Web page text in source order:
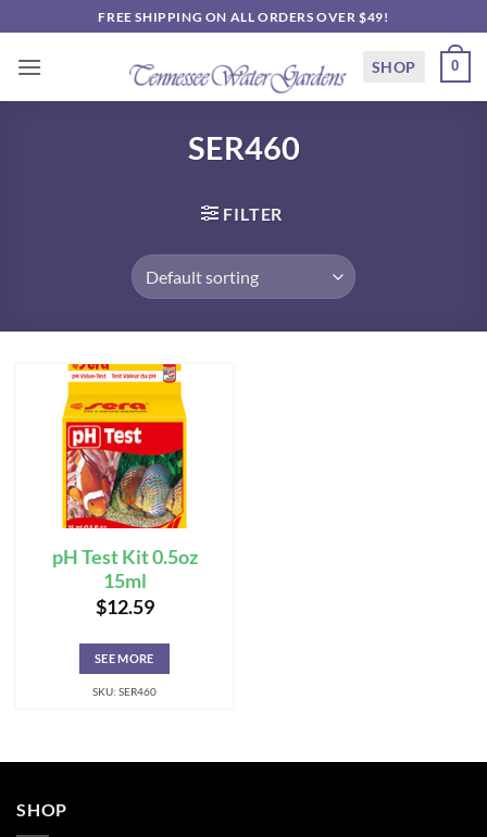
to
content
FREE SHIPPING ON ALL ORDERS OVER $49!
SHOP 0
SER460
FILTER
pH Test Kit 0.5oz
15ml
$12.59
SEE MORE
SKU: SER460
SHOP